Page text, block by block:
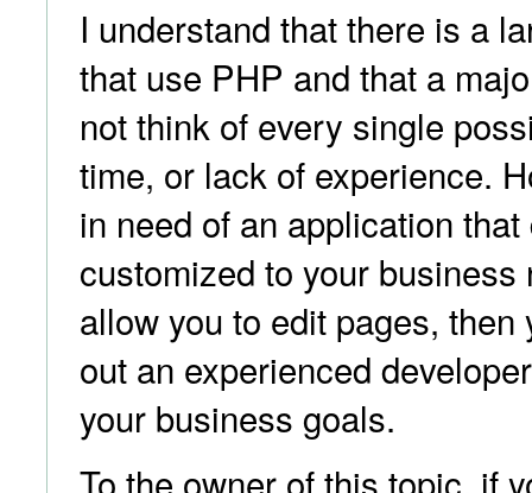
I understand that there is a
that use PHP and that a
not think of every single
time, or lack of experience.
in need of an application
customized to your business
allow you to edit pages, then
out an experienced
your business goals.
To the owner of this topic, if